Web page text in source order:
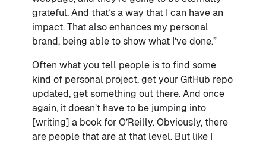
grateful. And that’s a way that I can have an
impact. That also enhances my personal
brand, being able to show what I’ve done.”
Often what you tell people is to find some
kind of personal project, get your GitHub repo
updated, get something out there. And once
again, it doesn’t have to be jumping into
[writing] a book for O’Reilly. Obviously, there
are people that are at that level. But like I